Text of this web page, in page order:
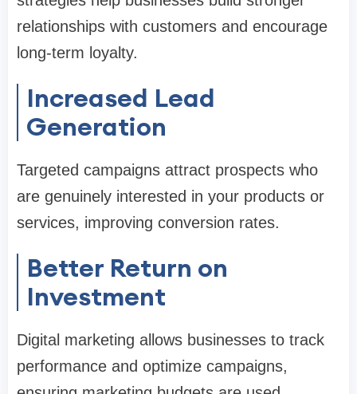
relationships with customers and encourage
long-term loyalty.
Increased Lead
Generation
Targeted campaigns attract prospects who
are genuinely interested in your products or
services, improving conversion rates.
Better Return on
Investment
Digital marketing allows businesses to track
performance and optimize campaigns,